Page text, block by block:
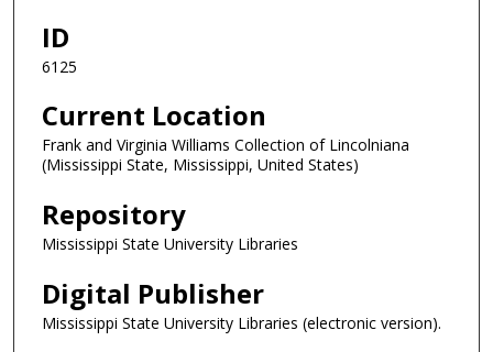
ID
6125
Current Location
Frank and Virginia Williams Collection of Lincolniana
(Mississippi State, Mississippi, United States)
Repository
Mississippi State University Libraries
Digital Publisher
Mississippi State University Libraries (electronic version).